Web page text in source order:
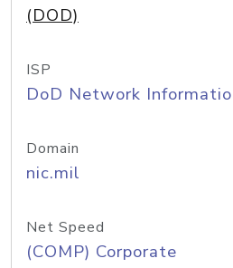
(DOD)
ISP
DoD Network
Domain
nic.mil
Net Speed
(COMP) Corporate